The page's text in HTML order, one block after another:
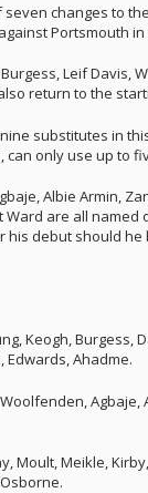
changes to
Portsmouth
Leif Davis,
return to the
substitutes in
can only use up to
Albie Armin,
are all named
his debut should he
Keogh, Burgess,
Edwards, Ahadme.
Agbaje,
Moult, Meikle,